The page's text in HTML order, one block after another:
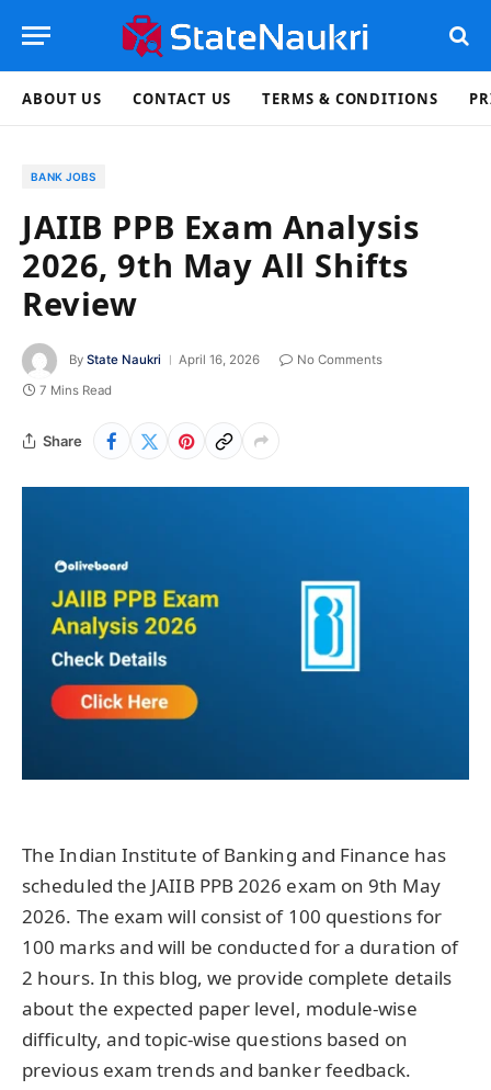
ABOUT US CONTACT US TERMS & CONDITIONS
BANK JOBS
JAIIB PPB Exam Analysis
2026, 9th May All Shifts
Review
By State Naukri April 16, 2026
No Comments
7 Mins Read
Share
The Indian Institute of Banking and Finance has
scheduled the JAIIB PPB 2026 exam on 9th May
2026. The exam will consist of 100 questions for
100 marks and will be conducted for a duration of
2 hours. In this blog, we provide complete details
about the expected paper level, module-wise
difficulty, and topic-wise questions based on
previous exam trends and banker feedback.